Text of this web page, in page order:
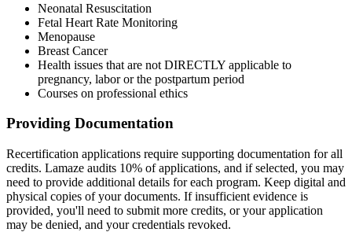
Neonatal Resuscitation
Fetal Heart Rate Monitoring
Menopause
Breast Cancer
Health issues that are not DIRECTLY applicable to
pregnancy, labor or the postpartum period
Courses on professional ethics
Providing Documentation
Recertification applications require supporting documentation for all
credits. Lamaze audits 10% of applications, and if selected, you may
need to provide additional details for each program. Keep digital and
physical copies of your documents. If insufficient evidence is
provided, you'll need to submit more credits, or your application
may be denied, and your credentials revoked.